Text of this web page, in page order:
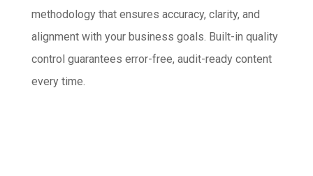
methodology that ensures accuracy, clarity, and
alignment with your business goals. Built-in quality
control guarantees error-free, audit-ready content
every time.